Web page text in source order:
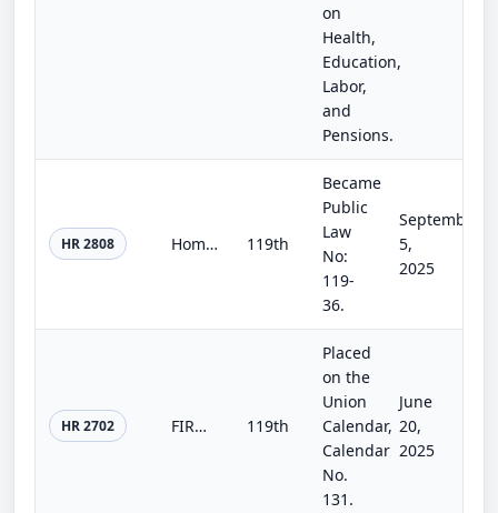
on
Health,
Education,
Labor,
and
Pensions.
HR 2808 Homebuyers Privacy Protection Act 119th
Became
Public
Law
No:
119-
36.
September
5,
2025
HR 2702 FIRM Act 119th
Placed
on the
Union
Calendar,
Calendar
No.
131.
June
20,
2025